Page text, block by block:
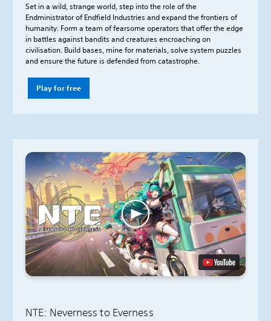
Set in a wild, strange world, step into the role of the
Endministrator of Endfield Industries and expand the frontiers of
humanity. Form a team of fearsome operators that offer the edge
in battles against bandits and creatures encroaching on
civilisation. Build bases, mine for materials, solve system puzzles
and ensure the future is defended from catastrophe.
Play for free
NTE: Neverness to Everness